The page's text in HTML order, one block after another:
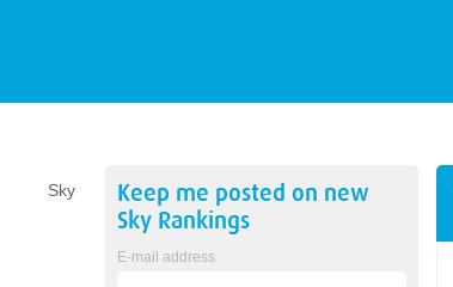
Sky
Keep me posted on new
SkyRankings
E-mail address